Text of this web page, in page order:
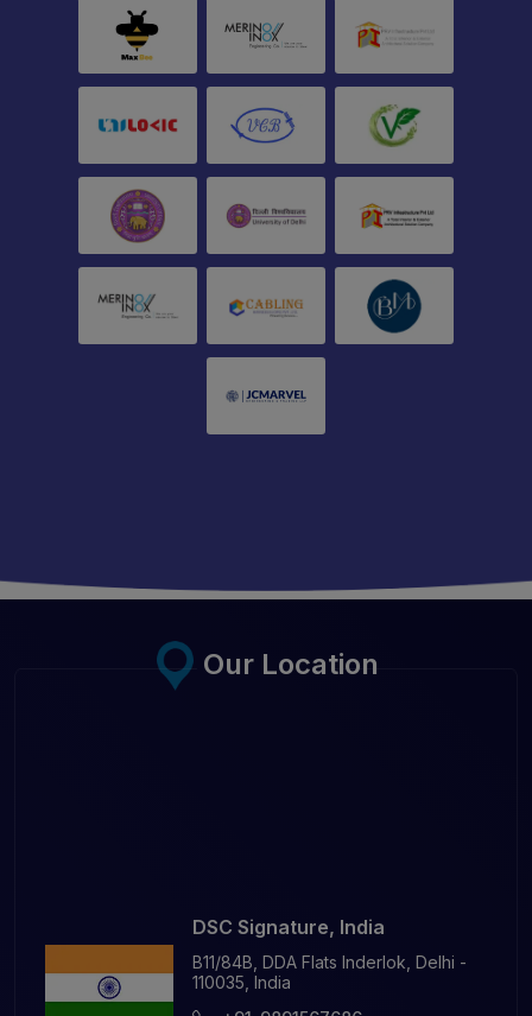
Our Location
DSC Signature, India
B11/84B, DDA Flats Inderlok, Delhi -
110035, India